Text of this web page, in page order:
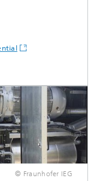
© Fraunhofer IEG